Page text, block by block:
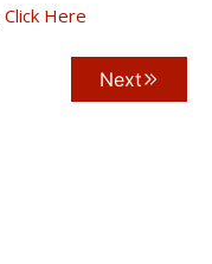
Click Here
Next